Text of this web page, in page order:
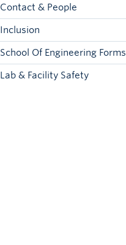
Contact & People
Inclusion
School Of Engineering Forms
Lab & Facility Safety